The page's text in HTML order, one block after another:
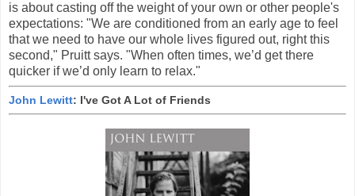
is about casting off the weight of your own or other people's
expectations: "We are conditioned from an early age to feel
that we need to have our whole lives figured out, right this
second," Pruitt says. "When often times, we’d get there
quicker if we’d only learn to relax."
John Lewitt: I've Got A Lot of Friends